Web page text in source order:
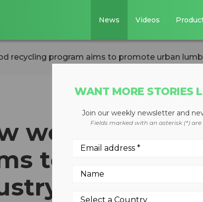
News Videos
recycling program aims to promote urban
wood
to promote
in Michigan
WANT MORE STORIES
Join our weekly newsletter and
Fields marked with an asterisk (*)